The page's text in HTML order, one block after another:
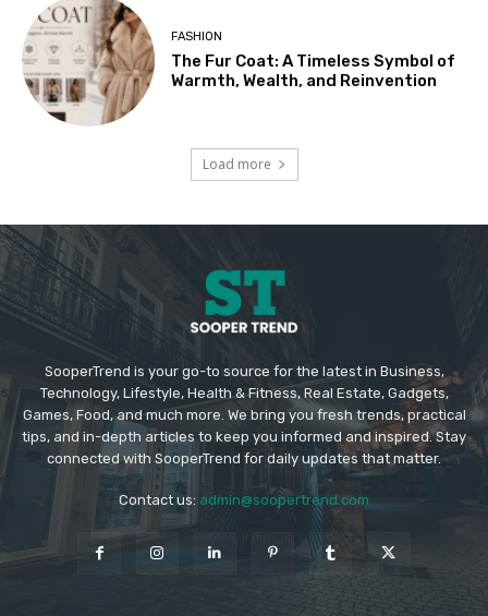
FASHION
The Fur Coat: A Timeless Symbol of
Warmth, Wealth, and Reinvention
Load more
SooperTrend is your go-to source for the latest in Business,
Technology, Lifestyle, Health & Fitness, Real Estate, Gadgets,
Games, Food, and much more. We bring you fresh trends, practical
tips, and in-depth articles to keep you informed and inspired. Stay
connected with SooperTrend for daily updates that matter.
Contact us: admin@soopertrend.com